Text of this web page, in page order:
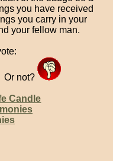
you have received
you carry in your
your fellow man.
Or not?
Candle